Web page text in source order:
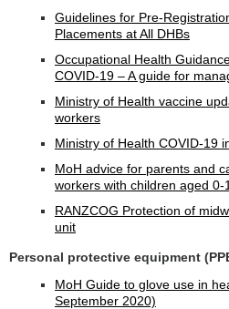
Guidelines for Pre-
Placements at All DHBs
Occupational Health
COVID-19 – A guide for
Ministry of Health vaccine
workers
Ministry of Health COVID-19
MoH advice for parents and
workers with children aged 0-
RANZCOG Protection of
unit
Personal protective equipment
MoH Guide to glove use in
September 2020)